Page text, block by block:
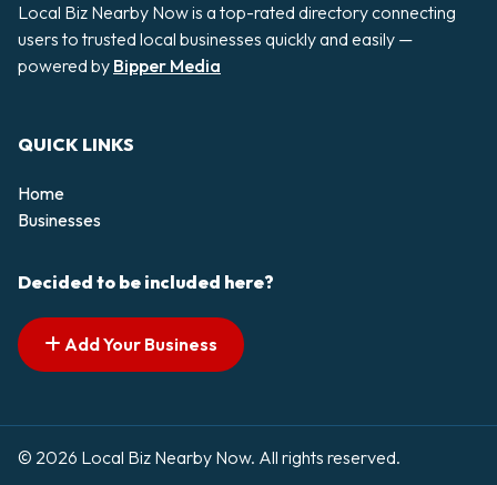
Local Biz Nearby Now is a top-rated directory connecting
users to trusted local businesses quickly and easily —
powered by Bipper Media
QUICK LINKS
Home
Businesses
Decided to be included here?
Add Your Business
© 2026 Local Biz Nearby Now. All rights reserved.